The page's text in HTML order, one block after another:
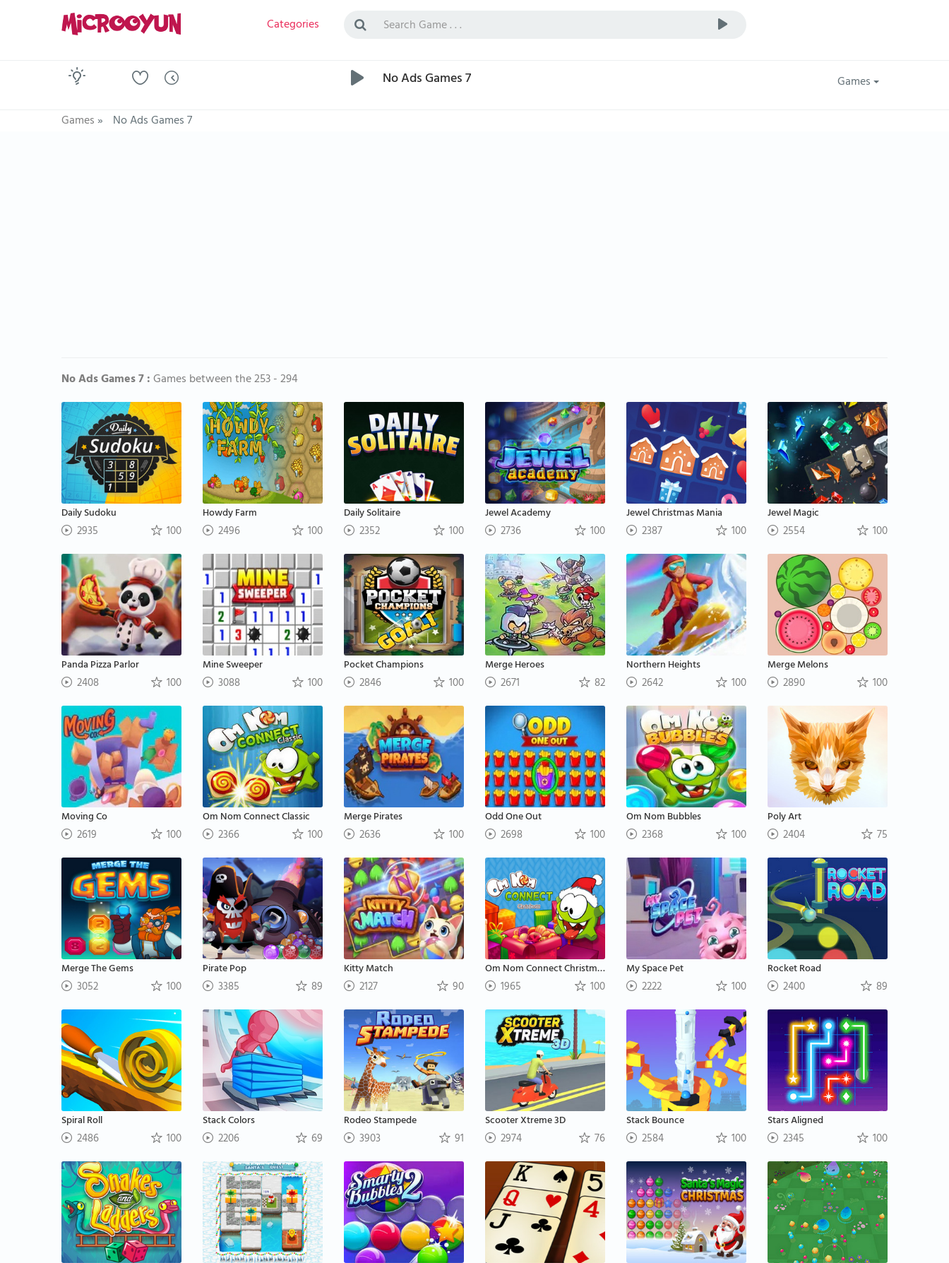
Categories
No Ads Games 7
Games
Games» No Ads Games 7
No Ads Games 7 :Games between the 253 - 294
Daily Sudoku
2935 100
Howdy Farm
2496 100
Daily Solitaire
2352 100
Jewel Academy
2736 100
Jewel Christmas Mania
2387 100
Jewel Magic
2554 100
Panda Pizza Parlor
2408 100
Mine Sweeper
3088 100
Pocket Champions
2846 100
Merge Heroes
2671 82
Northern Heights
2642 100
Merge Melons
2890 100
Moving Co
2619 100
Om Nom Connect Classic
2366 100
Merge Pirates
2636 100
Odd One Out
2698 100
Om Nom Bubbles
2368 100
Poly Art
2404 75
Merge The Gems
3052 100
Pirate Pop
3385 89
Kitty Match
2127 90
Om Nom Connect Christmas
1965 100
My Space Pet
2222 100
Rocket Road
2400 89
Spiral Roll
2486 100
Stack Colors
2206 69
Rodeo Stampede
3903 91
Scooter Xtreme 3D
2974 76
Stack Bounce
2584 100
Stars Aligned
2345 100